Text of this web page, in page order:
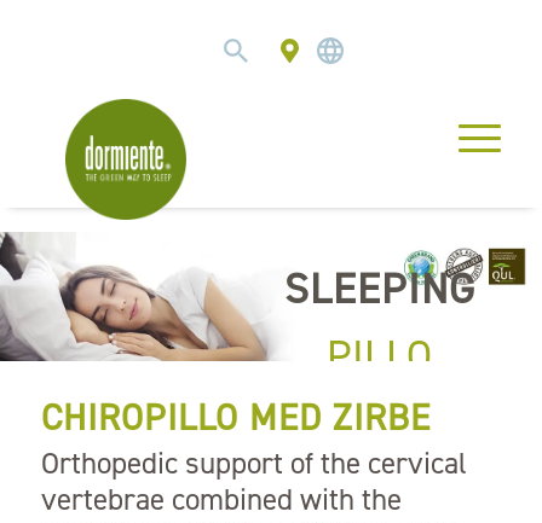
SLEEPING
PILLO
CHIROPILLO MED ZIRBE
Orthopedic support of the cervical
vertebrae combined with the